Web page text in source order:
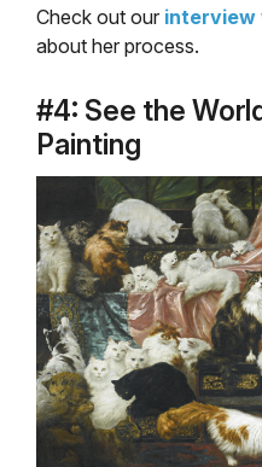
Check out our interview
about her process.
#4: See the
Painting